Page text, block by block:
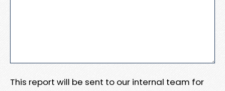
This report will be sent to our internal team for